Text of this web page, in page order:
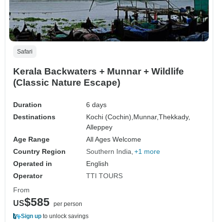
Safari
Kerala Backwaters + Munnar + Wildlife
(Classic Nature Escape)
Duration
6 days
Destinations
Kochi (Cochin), Munnar,Thekkady,
Alleppey
Age Range
All Ages Welcome
Country Region
Southern India +1 more
Operated in
English
Operator
TTI TOURS
From
US$585 per person
Sign up to unlock savings